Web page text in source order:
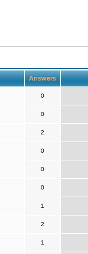
Answers
0
0
2
0
0
0
1
2
1